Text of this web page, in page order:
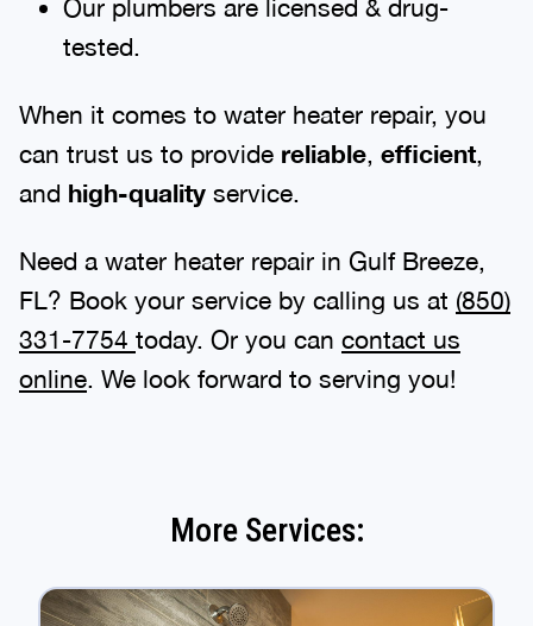
Our plumbers are licensed & drug-
tested.
When it comes to water heater repair, you
can trust us to provide reliable, efficient,
and high-quality service.
Need a water heater repair in Gulf Breeze,
FL? Book your service by calling us at (850)
331-7754 today. Or you can contact us
online. We look forward to serving you!
More Services: